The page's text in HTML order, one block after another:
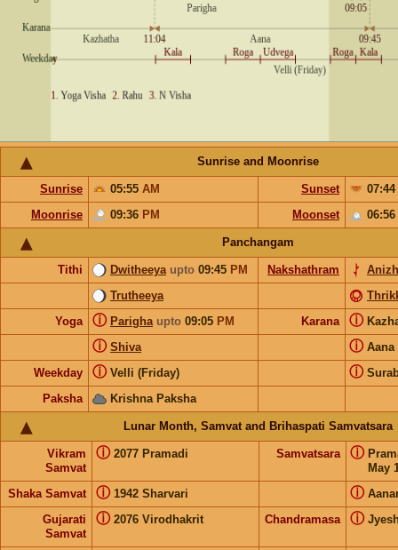
Sunrise and Moonrise
Sunrise 05:55 AM Sunset
07:44
Moonrise
09:36 PM Moonset 06:56
Panchangam
Tithi Dwitheeya upto 09:45 PM Nakshathram
Trutheeya
Yoga
Parigha upto 09:05 PM
ⓘ Karana ⓘ
Shiva
ⓘ Aana
ⓘ
Weekday Velli (Friday)
ⓘ ⓘ
Paksha Krishna Paksha
Lunar Month, Samvat and Brihaspati Samvatsara
Vikram
Samvat
2077 Pramadi
ⓘ Samvatsara
May
ⓘ
Shaka Samvat 1942 Sharvari
ⓘ ⓘ
Gujarati
Samvat
2076 Virodhakrit
ⓘ Chandramasa ⓘ